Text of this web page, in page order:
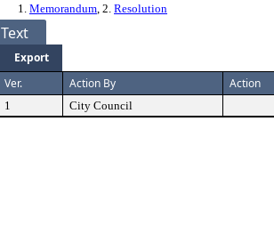
1. Memorandum, 2. Resolution
Text
Export
Ver. Action By Action
1 City Council